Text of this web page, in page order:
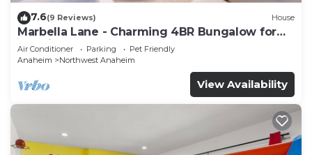
7.6(9 Reviews) House
Marbella Lane - Charming 4BR Bungalow for
Relaxing Retreat
Air Conditioner Parking
Pet Friendly
Anaheim
Northwest Anaheim
View Availability